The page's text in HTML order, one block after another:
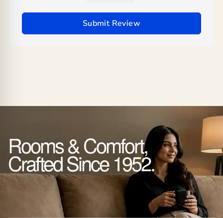
Submit Review
Rooms & Comfort,
Crafted Since 1952.